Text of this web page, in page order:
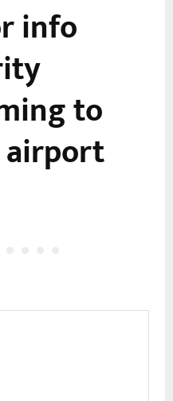
info
to
airport